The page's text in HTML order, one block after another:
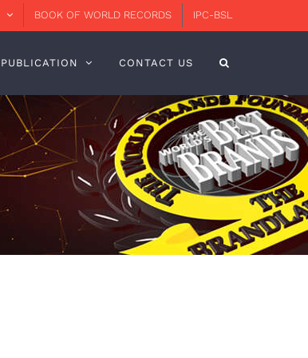
BOOK OF WORLD RECORDS IPC-BSL
PUBLICATION CONTACT US